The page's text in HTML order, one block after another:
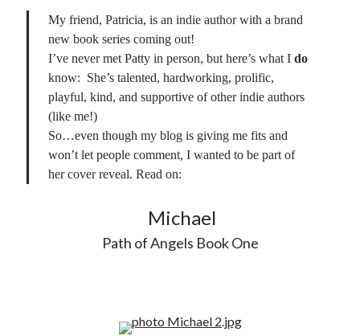
My friend, Patricia, is an indie author with a brand
new book series coming out!
I’ve never met Patty in person, but here’s what Ido
know: She’s talented, hardworking, prolific,
playful, kind, and supportive of other indie authors
(like me!)
So…even though my blog is giving me fits and
won’t let people comment, I wanted to be part of
her cover reveal. Read on:
Michael
Path of Angels Book One